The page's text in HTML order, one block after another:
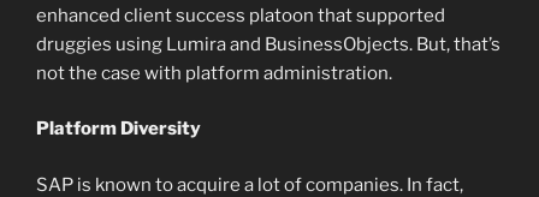
enhanced client success platoon that supported
druggies using Lumira and BusinessObjects. But, that’s
not the case with platform administration.
Platform Diversity
SAP is known to acquire a lot of companies. In fact,